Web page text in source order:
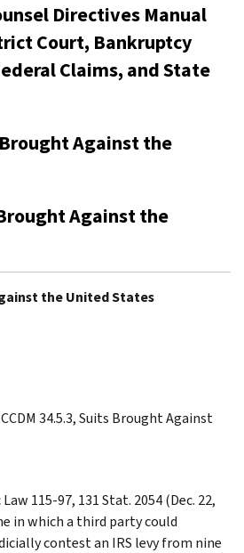
Directives Manual
Court, Bankruptcy
Claims, and State
Against the
Against the
the United States
34.5.3, Suits Brought Against
115-97, 131 Stat. 2054 (Dec. 22,
in which a third party could
contest an IRS levy from nine